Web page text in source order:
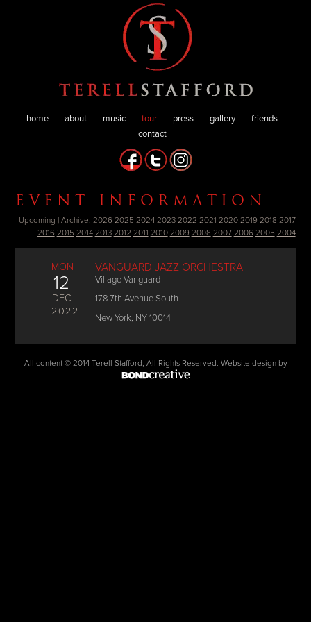
home about music tour press gallery
friends
contact
EVENT INFORMATION
Upcoming | Archive: 2026 2025 2024 2023 2022 2021 2020 2019 2018 2017
2016 2015 2014 2013 2012 2011 2010 2009 2008 2007 2006 2005 2004
MON
12
DEC
2022
VANGUARD JAZZ ORCHESTRA
Village Vanguard
178 7th Avenue South
New York, NY 10014
All content © 2014 Terell Stafford, All Rights Reserved. Website design by